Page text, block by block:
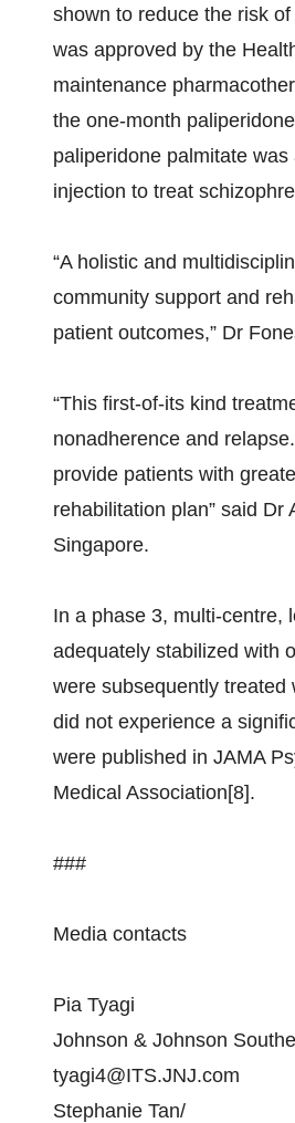
shown to reduce the risk
was approved by the
maintenance
the one-month
paliperidone palmitate
injection to treat
“A holistic and
community support and
patient outcomes,” Dr
“This first-of-its kind
nonadherence and
provide patients with
rehabilitation plan” said
Singapore.
In a phase 3, multi-centre,
adequately stabilized with
were subsequently
did not experience a
were published in JAMA
Medical Association[8].
###
Media contacts
Pia Tyagi
Johnson & Johnson
tyagi4@ITS.JNJ.com
Stephanie Tan/